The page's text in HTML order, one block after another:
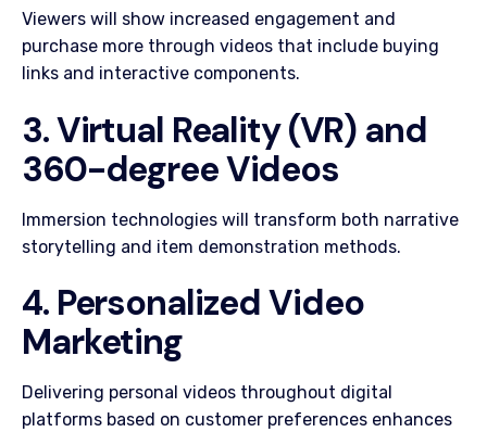
Viewers will show increased engagement and
purchase more through videos that include buying
links and interactive components.
3. Virtual Reality (VR) and
360-degree Videos
Immersion technologies will transform both narrative
storytelling and item demonstration methods.
4. Personalized Video
Marketing
Delivering personal videos throughout digital
platforms based on customer preferences enhances